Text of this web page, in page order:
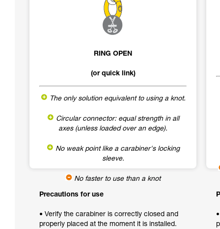
RING OPEN
(or quick link)
The only solution equivalent to using a knot.
Circular connector: equal strength in all
axes (unless loaded over an edge).
No weak point like a carabiner's locking
sleeve.
No faster to use than a knot
Precautions for use
• Verify the carabiner is correctly closed and
properly placed at the moment it is installed.